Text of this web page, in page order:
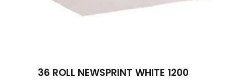
36 ROLL NEWSPRINT WHITE 1200